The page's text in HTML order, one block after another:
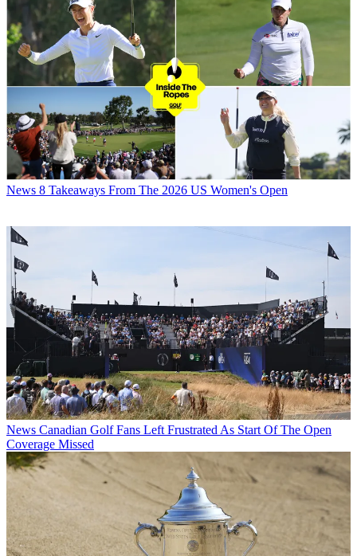
News 8 Takeaways From The 2026 US Women's Open
News Canadian Golf Fans Left Frustrated As Start Of The Open
Coverage Missed